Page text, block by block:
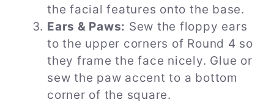
the facial features onto the base.
Ears & Paws: Sew the floppy ears
to the upper corners of Round 4 so
they frame the face nicely. Glue or
sew the paw accent to a bottom
corner of the square.